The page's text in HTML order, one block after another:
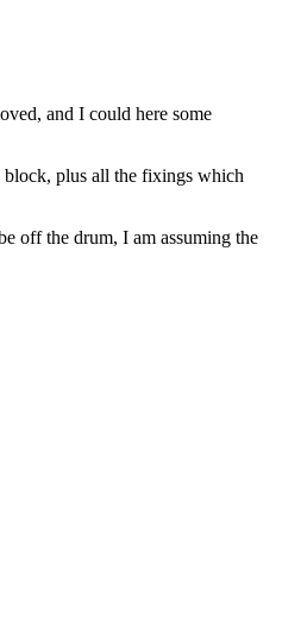
and I could here some
block, plus all the fixings which
off the drum, I am assuming the